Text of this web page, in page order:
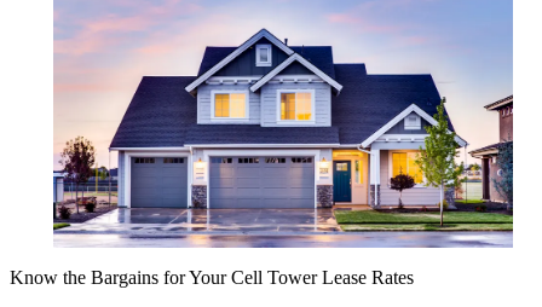
Know the Bargains for Your Cell Tower Lease Rates